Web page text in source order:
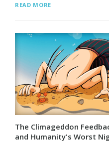
READ MORE
The Climageddon
and Humanity's Worst